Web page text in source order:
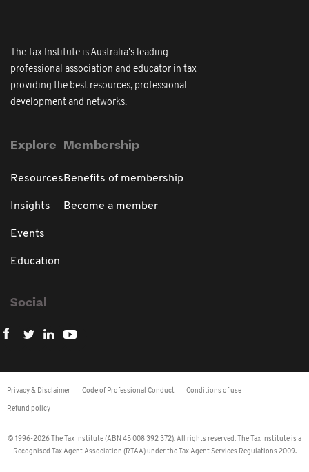
The Tax Institute is Australia's leading
professional association and educator in tax
providing the best resources, professional
development and networks.
Explore
Resources
Insights
Events
Education
Membership
Benefits of membership
Become a member
Social
Privacy & Disclaimer Code of Professional Conduct Conditions of use
Refund policy
© 1996-2026 The Tax Institute (ABN 45 008 392 372). All rights reserved. The Tax Institute is a
Recognised Tax Agent Association (RTAA) under the Tax Agent Services Regulations 2009.